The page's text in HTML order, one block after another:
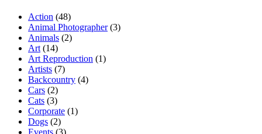
Action (48)
Animal Photographer(3)
Animals (2)
Art (14)
Art Reproduction (1)
Artists (7)
Backcountry (4)
Cars (2)
Cats (3)
Corporate (1)
Dogs (2)
Events (3)